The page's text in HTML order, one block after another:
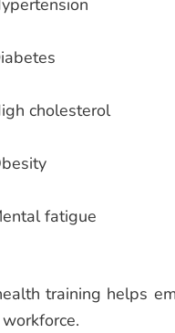
cholesterol
fatigue
training helps